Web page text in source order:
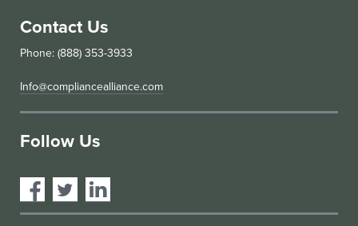
Contact Us
Phone: (888) 353-3933
Info@compliancealliance.com
Follow Us